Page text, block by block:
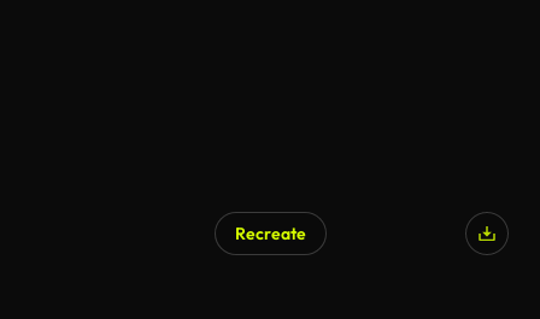
Recreate